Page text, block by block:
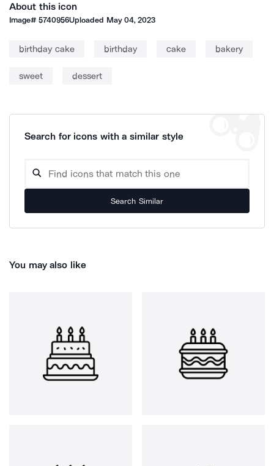
About this icon
Image#5740956Uploaded May 04, 2023
birthday cake birthday cake bakery
sweet dessert
Search for icons with a similar style
Search Similar
You may also like